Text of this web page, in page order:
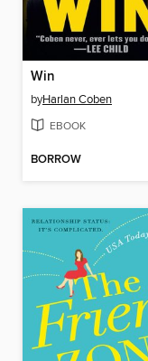
Win
byHarlan Coben
EBOOK
BORROW